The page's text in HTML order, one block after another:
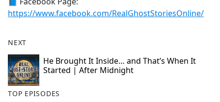
https://www.facebook.com/RealGhostStoriesOnline/
NEXT
He Brought It Inside… and That’s When It
Started | After Midnight
TOP EPISODES